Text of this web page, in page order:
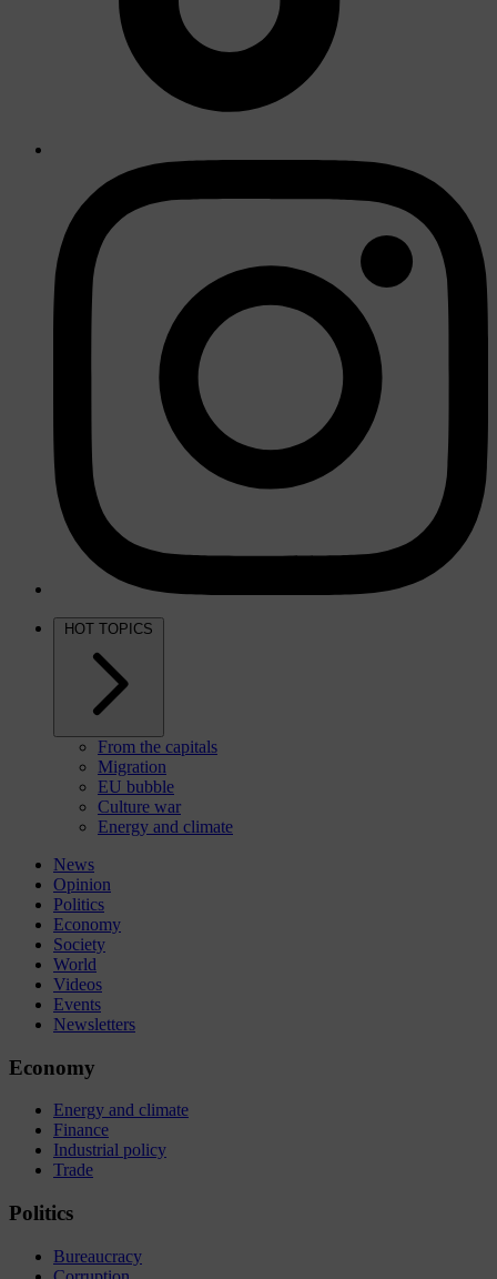
HOT TOPICS
From the capitals
Migration
EU bubble
Culture war
Energy and climate
News
Opinion
Politics
Economy
Society
World
Videos
Events
Newsletters
Economy
Energy and climate
Finance
Industrial policy
Trade
Politics
Bureaucracy